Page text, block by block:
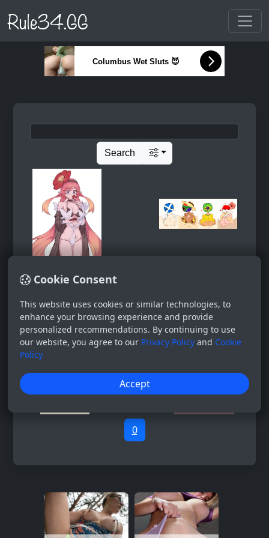
Rule34.GG
Cookie Consent
This website uses cookies or similar technologies, to
enhance your browsing experience and provide
personalized recommendations. By continuing to use
our website, you agree to our Privacy Policy and Cookie
Policy
Accept
Columbus Wet Sluts 😈
Search
0